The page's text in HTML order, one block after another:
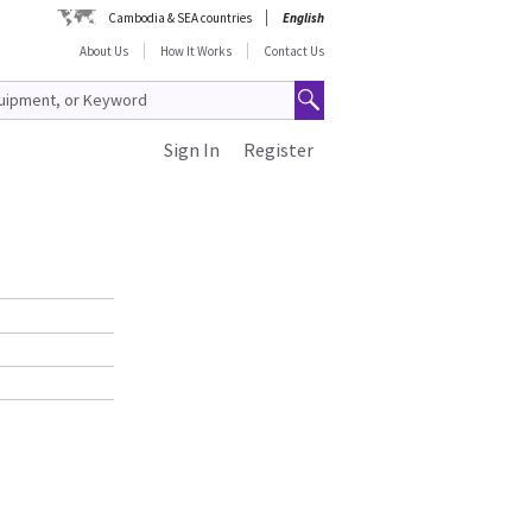
Cambodia & SEA countries
English
About Us
How It Works Contact Us
Register
Sign In